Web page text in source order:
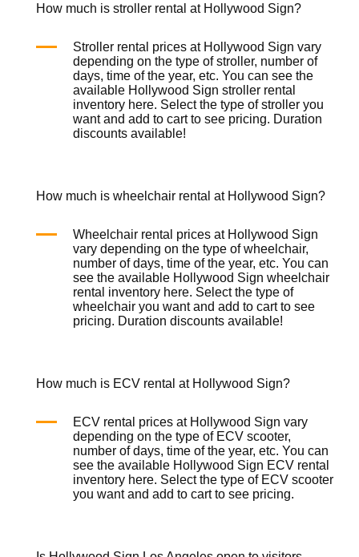
How much is stroller rental at Hollywood Sign?
Stroller rental prices at Hollywood Sign vary
depending on the type of stroller, number of
days, time of the year, etc. You can see the
available Hollywood Sign stroller rental
inventory here. Select the type of stroller you
want and add to cart to see pricing. Duration
discounts available!
How much is wheelchair rental at Hollywood Sign?
Wheelchair rental prices at Hollywood Sign
vary depending on the type of wheelchair,
number of days, time of the year, etc. You can
see the available Hollywood Sign wheelchair
rental inventory here. Select the type of
wheelchair you want and add to cart to see
pricing. Duration discounts available!
How much is ECV rental at Hollywood Sign?
ECV rental prices at Hollywood Sign vary
depending on the type of ECV scooter,
number of days, time of the year, etc. You can
see the available Hollywood Sign ECV rental
inventory here. Select the type of ECV scooter
you want and add to cart to see pricing.